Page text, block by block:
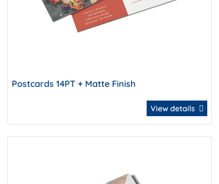
Postcards 14PT + Matte Finish
View details